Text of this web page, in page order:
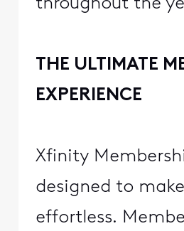
throughout the
THE ULTIMATE
EXPERIENCE
Xfinity
designed to
effortless.